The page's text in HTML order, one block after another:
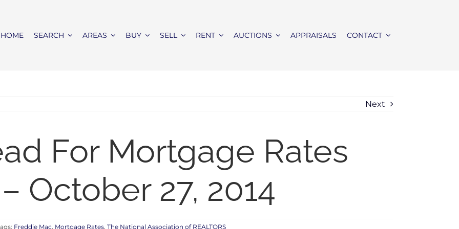
HOME SEARCH AREAS BUY SELL RENT AUCTIONS APPRAISALS CONTACT
Next
For Mortgage Rates
October 27, 2014
Freddie Mac, Mortgage Rates,The National Association of REALTORS